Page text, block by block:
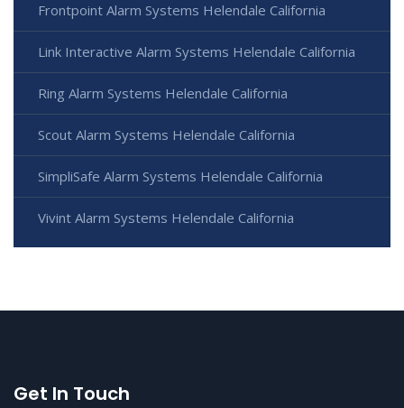
Frontpoint Alarm Systems Helendale California
Link Interactive Alarm Systems Helendale California
Ring Alarm Systems Helendale California
Scout Alarm Systems Helendale California
SimpliSafe Alarm Systems Helendale California
Vivint Alarm Systems Helendale California
Get In Touch